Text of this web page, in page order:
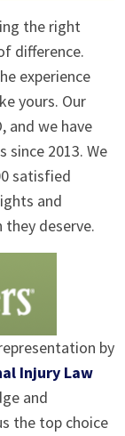
the right
difference.
experience
yours. Our
and we have
since 2013. We
satisfied
and
deserve.
by
Injury Law
and
the top choice